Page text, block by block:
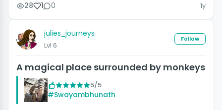
28 1 0 1y
julies_journeys
Lvl 6
Follow
A magical place surrounded by monkeys
5/5
#Swayambhunath